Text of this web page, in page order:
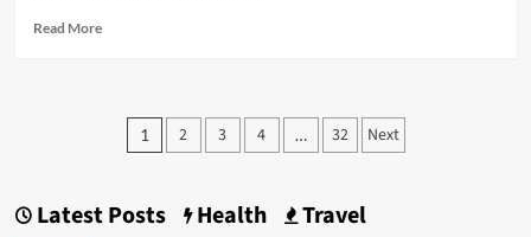
Read MoreRead
Foundation
Inaugurates
Food
Processing
Posts
1 2 3 4 … 32 Next
Latest Posts Health Travel